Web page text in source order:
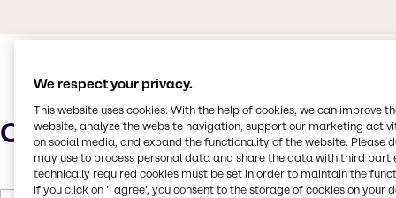
Characteristics
We respect your privacy.
This website uses cookies. With the help of cookies, we can improve
website, analyze the website navigation, support our marketing
on social media, and expand the functionality of the website. Please
may use to process personal data and share the data with third
technically required cookies must be set in order to maintain the
If you click on ’I agree’, you consent to the storage of cookies on your